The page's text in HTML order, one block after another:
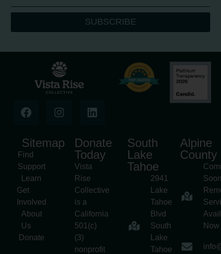
SUBSCRIBE
Sitemap
Find
Support
Learn
Get
Involved
About
Us
Donate
Donate
Today
Vista
Rise
Collective
is a
California
501(c)
(3)
nonprofit
South
Lake
Tahoe
2941
Lake
Tahoe
Blvd
South
Lake
Tahoe
Alpine
County
Now